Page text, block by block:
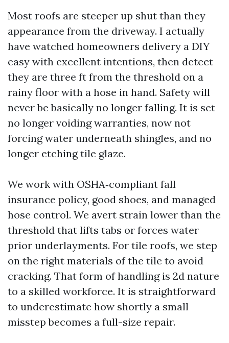
Most roofs are steeper up shut than they
appearance from the driveway. I actually
have watched homeowners delivery a DIY
easy with excellent intentions, then detect
they are three ft from the threshold on a
rainy floor with a hose in hand. Safety will
never be basically no longer falling. It is set
no longer voiding warranties, now not
forcing water underneath shingles, and no
longer etching tile glaze.
We work with OSHA‑compliant fall
insurance policy, good shoes, and managed
hose control. We avert strain lower than the
threshold that lifts tabs or forces water
prior underlayments. For tile roofs, we step
on the right materials of the tile to avoid
cracking. That form of handling is 2d nature
to a skilled workforce. It is straightforward
to underestimate how shortly a small
misstep becomes a full-size repair.